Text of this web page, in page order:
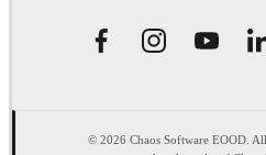
© 2026 Chaos Software EOOD.